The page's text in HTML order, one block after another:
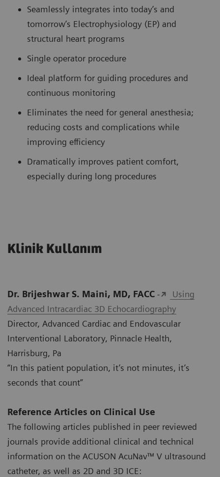
Seamlessly integrates into today’s and
tomorrow’s Electrophysiology (EP) and
structural heart programs
Single operator procedure
Ideal platform for guiding procedures and
continuous monitoring
Eliminates the need for general anesthesia;
reducing costs and complications while
improving efficiency
Dramatically improves patient comfort,
especially during long procedures
Klinik Kullanım
Dr. Brijeshwar S. Maini, MD, FACC -
Using
Advanced Intracardiac 3D Echocardiography
Director, Advanced Cardiac and Endovascular
Interventional Laboratory, Pinnacle Health,
Harrisburg, Pa
“In this patient population, it’s not minutes, it’s
seconds that count”
Reference Articles on Clinical Use
The following articles published in peer reviewed
journals provide additional clinical and technical
information on the ACUSON AcuNav™ V ultrasound
catheter, as well as 2D and 3D ICE: